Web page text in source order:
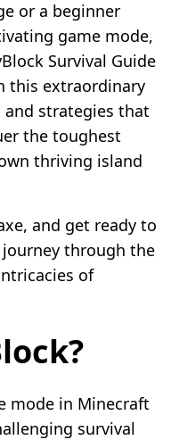
or a beginner
game mode,
Survival Guide
this extraordinary
strategies that
the toughest
thriving island
and get ready to
through the
of
mode in Minecraft
survival